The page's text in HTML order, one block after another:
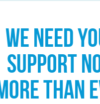
WE NEED
SUPPORT
THAN